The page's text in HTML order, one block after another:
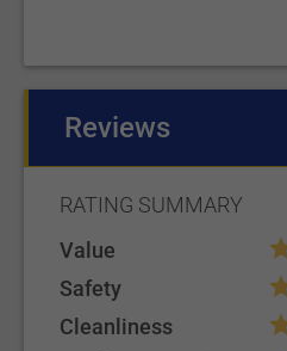
Reviews
RATING SUMMARY
Value
Safety
Cleanliness